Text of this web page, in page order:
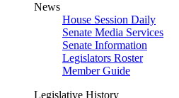
News
House Session Daily
Senate Media Services
Senate Information
Legislators Roster
Member Guide
Legislative History